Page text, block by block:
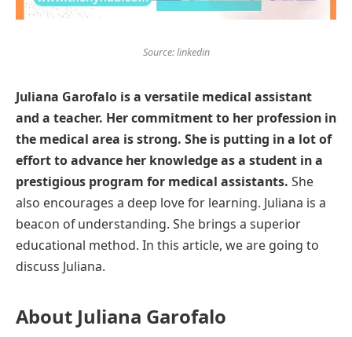
Source: linkedin
Juliana Garofalo is a versatile medical assistant
and a teacher. Her commitment to her profession in
the medical area is strong. She is putting in a lot of
effort to advance her knowledge as a student in a
prestigious program for medical assistants. She
also encourages a deep love for learning. Juliana is a
beacon of understanding. She brings a superior
educational method. In this article, we are going to
discuss Juliana.
About Juliana Garofalo